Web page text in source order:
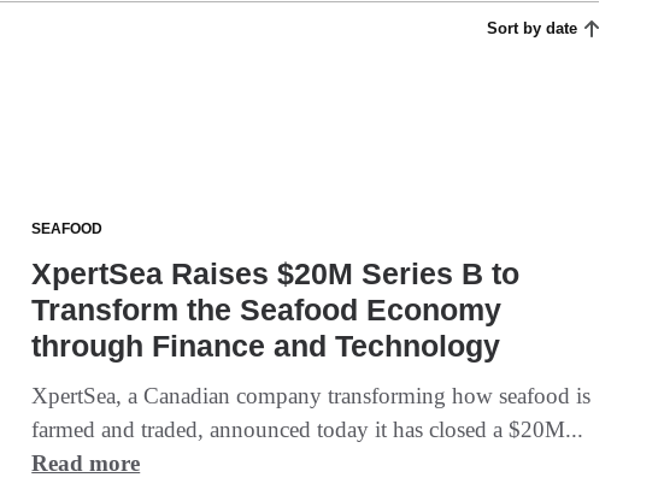
Sort by date
SEAFOOD
XpertSea Raises $20M Series B to
Transform the Seafood Economy
through Finance and Technology
XpertSea, a Canadian company transforming how seafood is
farmed and traded, announced today it has closed a $20M...
Read more